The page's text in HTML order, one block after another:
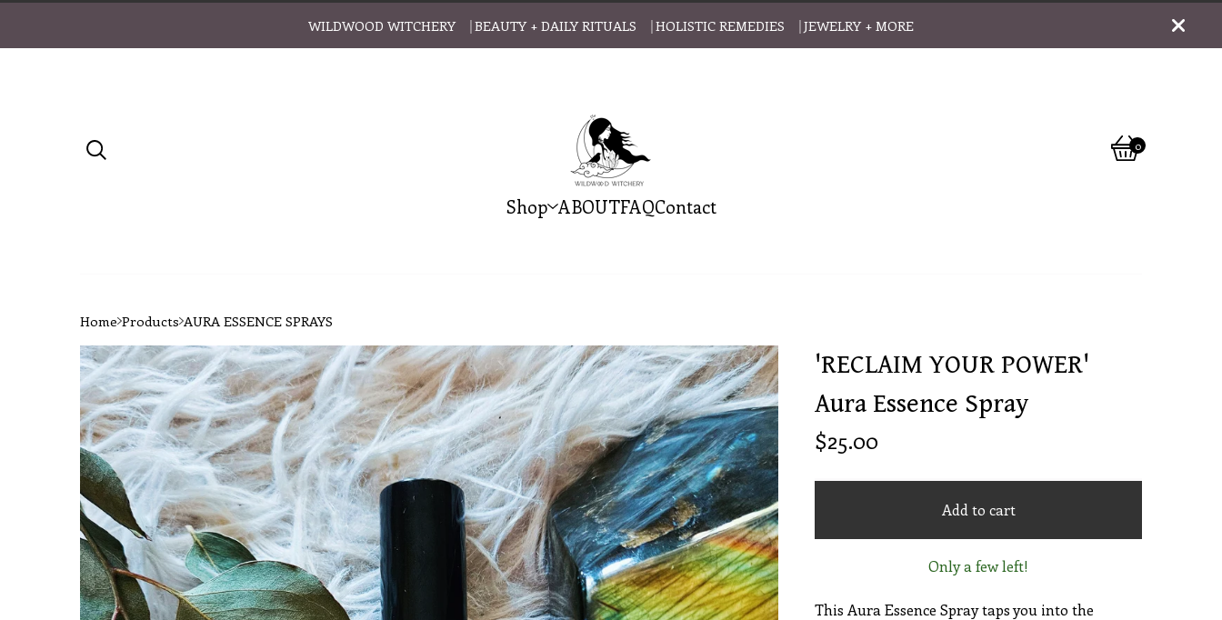
WILDWOOD WITCHERY ⎹ BEAUTY + DAILY RITUALS ⎹ HOLISTIC REMEDIES ⎹ JEWELRY + MORE
0
View
0
Shop ABOUTFAQContact
Home Products AURA ESSENCE SPRAYS
'RECLAIM YOUR POWER'
Aura Essence Spray
$25.00
Add to cart
Only a few left!
This Aura Essence Spray taps you into the